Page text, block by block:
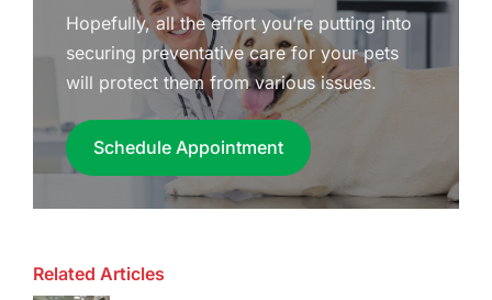
Hopefully, all the effort you’re putting into
securing preventative care for your pets
will protect them from various issues.
Schedule Appointment
Related Articles